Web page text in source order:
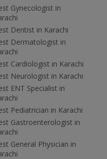
Gynecologist in
Dentist in Karachi
Dermatologist in
Cardiologist in Karachi
Neurologist in Karachi
ENT Specialist in
Pediatrician in Karachi
Gastroenterologist in
General Physician in